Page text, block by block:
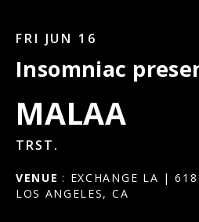
FRI JUN 16
Insomniac
MALAA
TRST.
VENUE : EXCHANGE LA | 618
LOS ANGELES, CA